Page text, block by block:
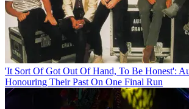
'It Sort Of Got Out Of Hand, To Be Honest':
Honouring Their Past On One Final Run